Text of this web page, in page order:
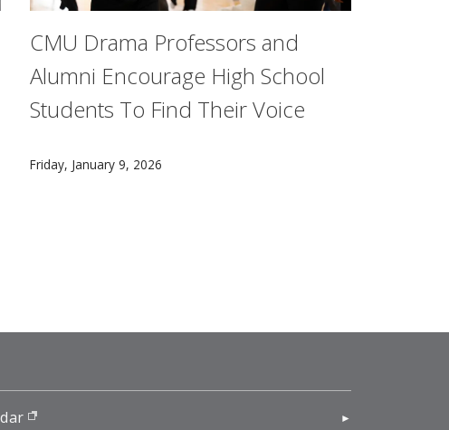
Science, is part of a research team that created a
CMU Drama Professors and
Alumni Encourage High School
Students To Find Their Voice
Friday, January 9, 2026
(opens in new window)